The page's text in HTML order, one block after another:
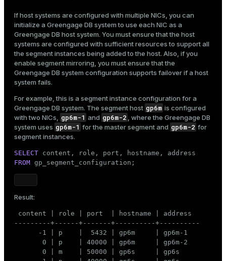
If host systems are configured with multiple NICs, you can
initialize a Greengage DB system to use each NIC as a
Greengage DB host system. You must ensure that the host
systems are configured with sufficient resources to support all
the segment instances being added to the host. Also, if you
enable segment mirroring, you must ensure that the
Greengage DB system configuration supports failover if a host
system fails.
For example, this is a segment instance configuration for a
Greengage DB system. The segment host gp6m is configured
with two NICs,
gp6m-1 and gp6m-2
, where the Greengage DB
system uses gp6m-1 for the master segment and gp6m-2 for
segment instances.
SELECT
FROM gp_segment_configuration;
Result:
content | role | port  | hostname | address
---------+------+-------+----------+----------
      -1 | p    |  5432 | gp6m     | gp6m-1
       0 | p    | 40000 | gp6m     | gp6m-2
       0 | m    | 50000 | gp6s     | gp6s